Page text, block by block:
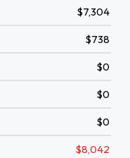
$7,304
$738
$0
$0
$0
$8,042